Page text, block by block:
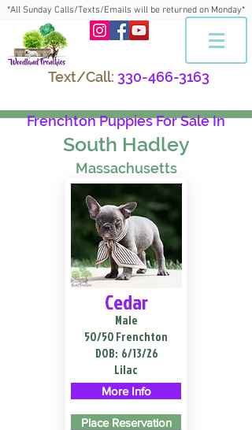
*All Sunday Calls/Texts/Emails will be returned on Monday*
Text/Call: 330-466-3163
Frenchton Puppies For Sale In
South Hadley
Massachusetts
Cedar
Male
50/50 Frenchton
DOB: 6/13/26
Lilac
More Info
Place Reservation